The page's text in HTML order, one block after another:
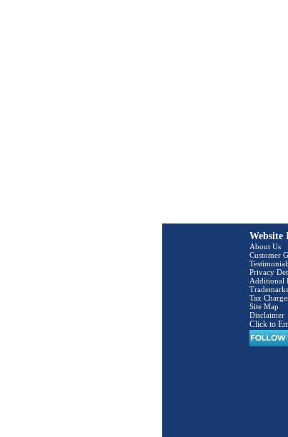
About Us
Customer
Privacy
Additional
Trademarks
Tax
Site Map
Disclaimer
Click to